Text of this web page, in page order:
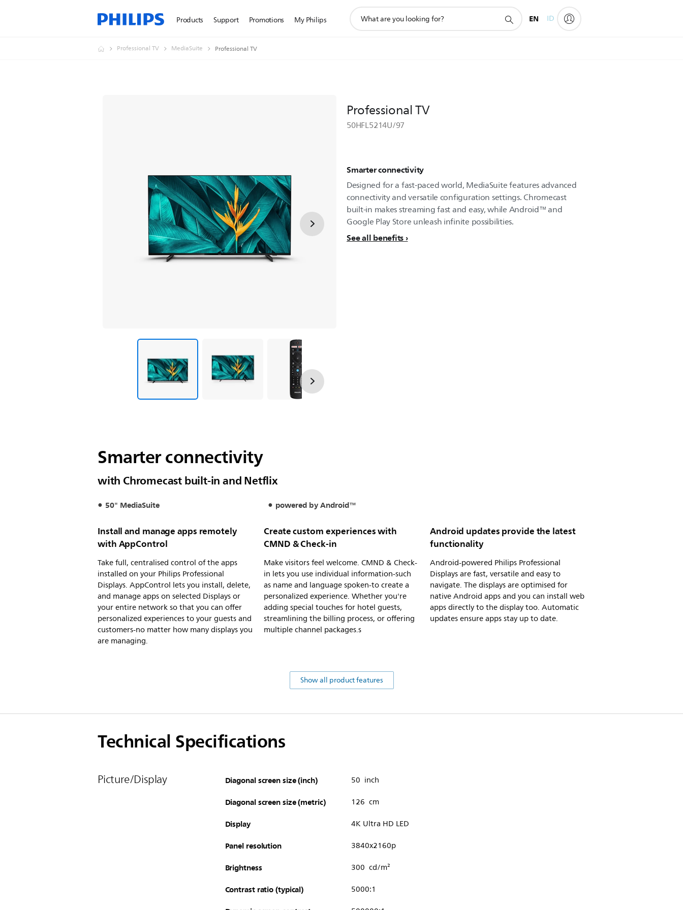
Products Support Promotions My Philips
search
EN ID
Professional TV MediaSuite Professional TV
Professional TV
50HFL5214U/97
Smarter connectivity
Designed for a fast-paced world, MediaSuite features advanced
connectivity and versatile configuration settings. Chromecast
built-in makes streaming fast and easy, while Android™ and
Google Play Store unleash infinite possibilities.
See all benefits
Smarter connectivity
with Chromecast built-in and Netflix
50" MediaSuite powered by Android™
Install and manage apps remotely
with AppControl
Take full, centralised control of the apps
installed on your Philips Professional
Displays. AppControl lets you install, delete,
and manage apps on selected Displays or
your entire network so that you can offer
personalized experiences to your guests and
customers-no matter how many displays you
are managing.
Create custom experiences with
CMND & Check-in
Make visitors feel welcome. CMND & Check-
in lets you use individual information-such
as name and language spoken-to create a
personalized experience. Whether you're
adding special touches for hotel guests,
streamlining the billing process, or offering
multiple channel packages.s
Android updates provide the latest
functionality
Android-powered Philips Professional
Displays are fast, versatile and easy to
navigate. The displays are optimised for
native Android apps and you can install web
apps directly to the display too. Automatic
updates ensure apps stay up to date.
Show all product features
Technical Specifications
Picture/Display Diagonal screen size (inch) 50 inch
Diagonal screen size (metric) 126 cm
Display 4K Ultra HD LED
Panel resolution 3840x2160p
Brightness 300 cd/m²
Contrast ratio (typical) 5000:1